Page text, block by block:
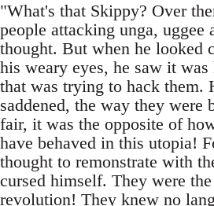
"What's that Skippy? Over
people attacking unga, uggee
thought. But when he looked
his weary eyes, he saw it
that was trying to hack them.
saddened, the way they were
fair, it was the opposite of
have behaved in this utopia!
thought to remonstrate with
cursed himself. They were
revolution! They knew no